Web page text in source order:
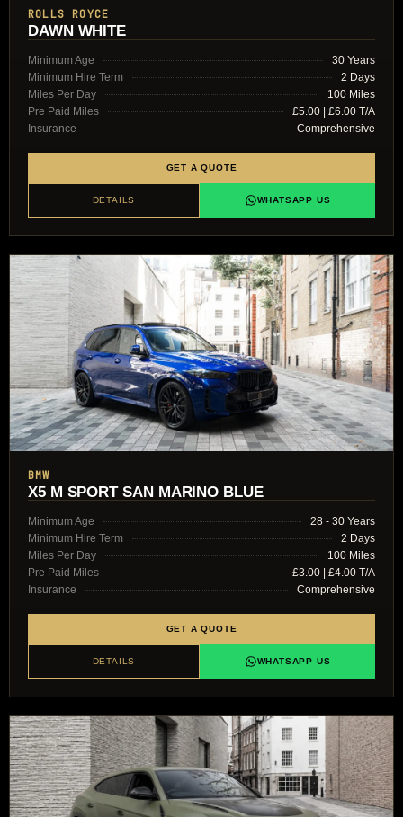
ROLLS ROYCE
DAWN WHITE
Minimum Age
30 Years
Minimum Hire Term
2 Days
Miles Per Day
100 Miles
Pre Paid Miles
£5.00 | £6.00 T/A
Insurance
Comprehensive
GET A QUOTE
DETAILS WHATSAPP US
BMW
X5 M SPORT SAN MARINO BLUE
Minimum Age
28 - 30 Years
Minimum Hire Term
2 Days
Miles Per Day
100 Miles
Pre Paid Miles
£3.00 | £4.00 T/A
Insurance
Comprehensive
GET A QUOTE
DETAILS WHATSAPP US